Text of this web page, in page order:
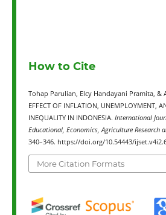
How to Cite
Tohap Parulian, Elcy Handayani Pramita, &
EFFECT OF INFLATION, UNEMPLOYMENT,
INEQUALITY IN INDONESIA. International
Educational, Economics, Agriculture Research
340–346. https://doi.org/10.54443/
More Citation Formats